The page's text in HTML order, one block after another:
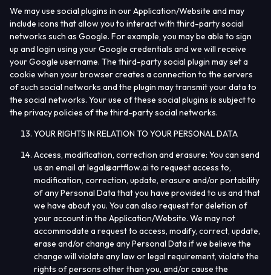
We may use social plugins in our Application/Website and may
include icons that allow you to interact with third-party social
networks such as Google. For example, you may be able to sign
up and login using your Google credentials and we will receive
your Google username. The third-party social plugin may set a
cookie when your browser creates a connection to the servers
of such social networks and the plugin may transmit your data to
the social networks. Your use of these social plugins is subject to
the privacy policies of the third-party social networks.
YOUR RIGHTS IN RELATION TO YOUR PERSONAL DATA
Access, modification, correction and erasure: You can send
us an email atlegal@artflow.ai to request access to,
modification, correction, update, erasure and/or portability
of any Personal Data that you have provided to us and that
we have about you. You can also request for deletion of
your account in the Application/Website. We may not
accommodate a request to access, modify, correct, update,
erase and/or change any Personal Data if we believe the
change will violate any law or legal requirement, violate the
rights of persons other than you, and/or cause the